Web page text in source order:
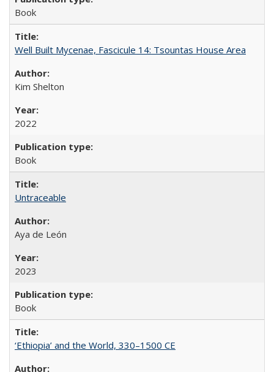
Book
Well Built Mycenae, Fascicule 14: Tsountas House Area
Kim Shelton
2022
Book
Untraceable
Aya de León
2023
Book
‘Ethiopia’ and the World, 330–1500 CE